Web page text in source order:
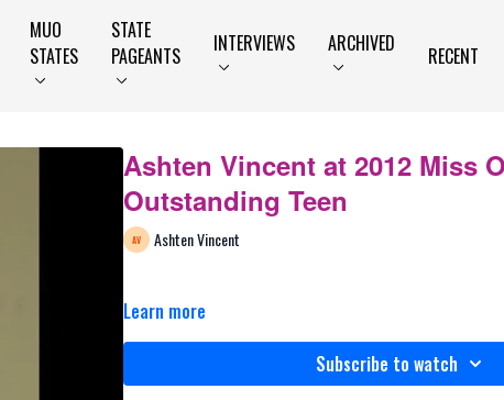
MUO
STATES
STATE
PAGEANTS
INTERVIEWS ARCHIVED RECENT
Ashten Vincent at 2012 Miss
Outstanding Teen
Ashten Vincent
Learn more
Subscribe to watch